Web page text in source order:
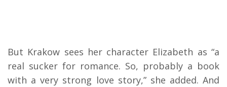
But Krakow sees her character Elizabeth as “a
real sucker for romance. So, probably a book
with a very strong love story,” she added. And